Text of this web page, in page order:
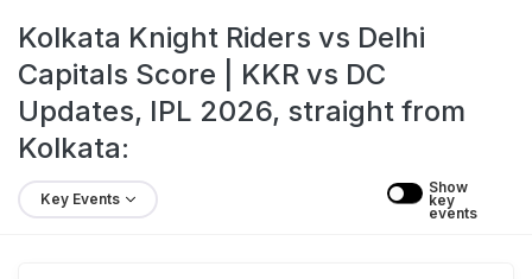
Kolkata Knight Riders vs Delhi
Capitals Score | KKR vs DC
Updates, IPL 2026, straight from
Kolkata:
Key Events
Show
key
events